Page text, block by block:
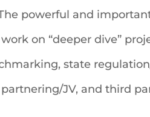
powerful and
on “deeper dive”
state
JV, and third